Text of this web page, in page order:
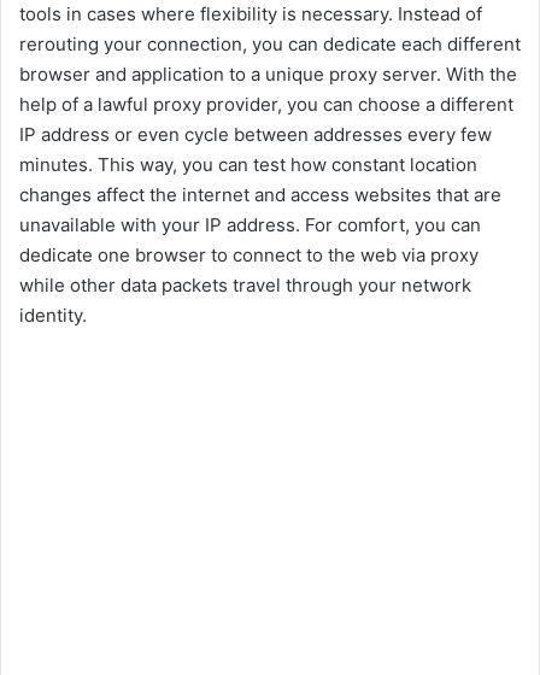
tools in cases where flexibility is necessary. Instead of
rerouting your connection, you can dedicate each different
browser and application to a unique proxy server. With the
help of a lawful proxy provider, you can choose a different
IP address or even cycle between addresses every few
minutes. This way, you can test how constant location
changes affect the internet and access websites that are
unavailable with your IP address. For comfort, you can
dedicate one browser to connect to the web via proxy
while other data packets travel through your network
identity.